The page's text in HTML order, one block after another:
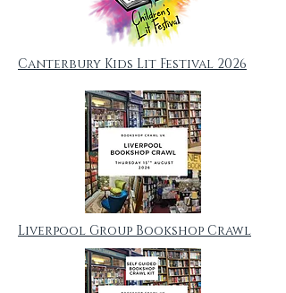
Canterbury Kids Lit Festival 2026
Liverpool Group Bookshop Crawl